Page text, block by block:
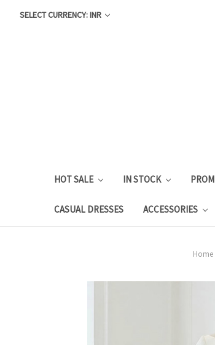
SELECT CURRENCY: INR
HOT SALE IN STOCK PROM
CASUAL DRESSES ACCESSORIES
Home